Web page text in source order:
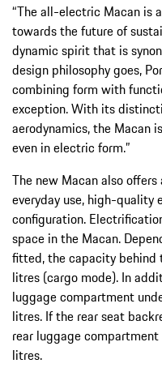
“The all-electric Macan is
towards the future of
dynamic spirit that is
design philosophy goes,
combining form with
exception. With its
aerodynamics, the Macan
even in electric form.”
The new Macan also
everyday use, high-quality
configuration.
space in the Macan.
fitted, the capacity behind
litres (cargo mode). In
luggage compartment
litres. If the rear seat
rear luggage
litres.